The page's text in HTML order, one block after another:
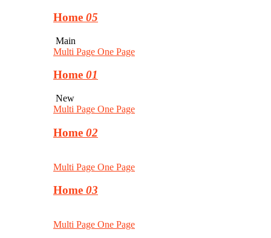
Home 05
Main
Multi Page One Page
Home 01
New
Multi Page One Page
Home 02
Multi Page One Page
Home 03
Multi Page One Page